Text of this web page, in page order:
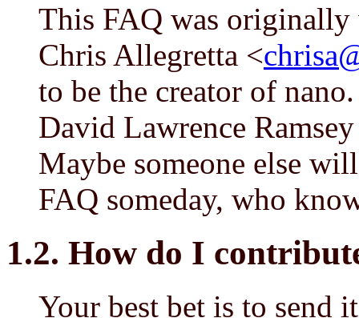
This FAQ was
Chris Allegretta <
to be the creator of
David Lawrence
Maybe someone else
FAQ someday, who
1.2. How do I
Your best bet is to send